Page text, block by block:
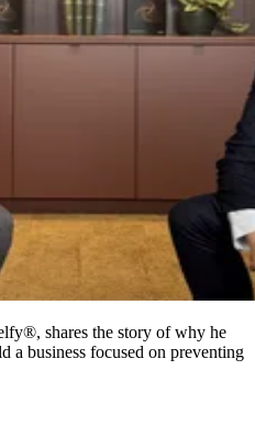
shares the story of why he
a business focused on preventing